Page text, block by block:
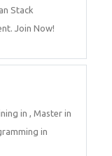
Stack
Join Now!
in , Master in
in